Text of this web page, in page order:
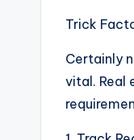
Trick
Certainly
vital. Real